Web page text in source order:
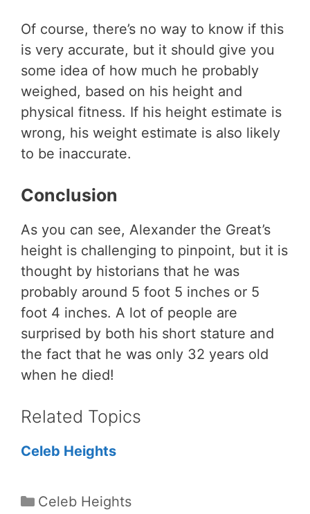
Of course, there’s no way to know if this
is very accurate, but it should give you
some idea of how much he probably
weighed, based on his height and
physical fitness. If his height estimate is
wrong, his weight estimate is also likely
to be inaccurate.
Conclusion
As you can see, Alexander the Great’s
height is challenging to pinpoint, but it is
thought by historians that he was
probably around 5 foot 5 inches or 5
foot 4 inches. A lot of people are
surprised by both his short stature and
the fact that he was only 32 years old
when he died!
Related Topics
Celeb Heights
Categories
Celeb Heights